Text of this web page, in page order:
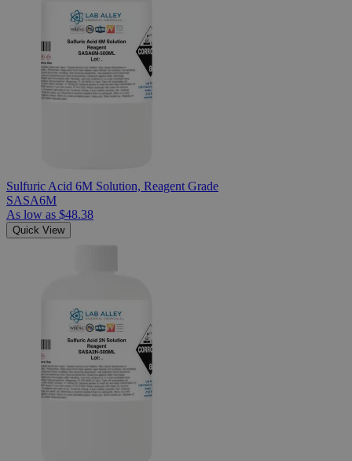
Sulfuric Acid 6M Solution, Reagent Grade
SASA6M
As low as $48.38
Quick View